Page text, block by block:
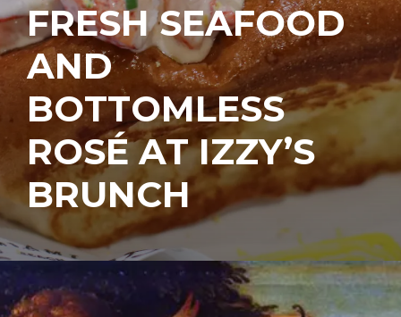
FRESH SEAFOOD
AND
BOTTOMLESS
ROSÉ AT IZZY’S
BRUNCH